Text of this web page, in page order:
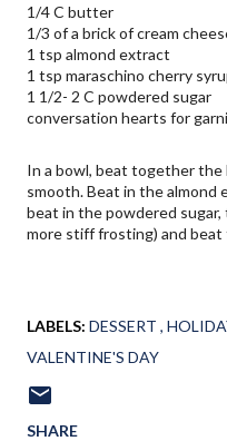
1/4 C butter
1/3 of a brick of cream
1 tsp almond extract
1 tsp maraschino cherry
1 1/2- 2 C powdered sugar
conversation hearts for
In a bowl, beat together
smooth. Beat in the almond
beat in the powdered
more stiff frosting) and beat
LABELS: DESSERT
VALENTINE'S DAY
SHARE